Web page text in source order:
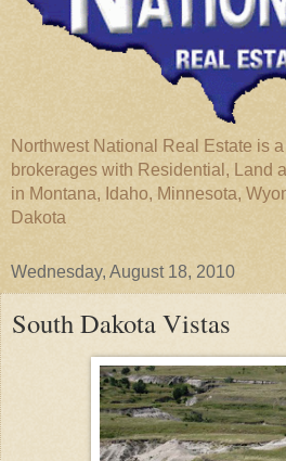
Northwest National Real Estate is
brokerages with Residential, Land
in Montana, Idaho, Minnesota,
Dakota
Wednesday, August 18, 2010
South Dakota Vistas